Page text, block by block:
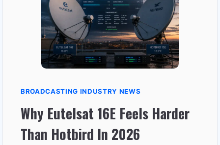
SIGNAL
BROADCASTING INDUSTRY NEWS
Why Eutelsat 16E Feels Harder
Than Hotbird In 2026